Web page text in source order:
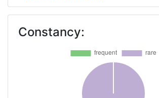
INFRAESTRUCTURAS
CENTRO DE ESTUDIOS
Constancy: